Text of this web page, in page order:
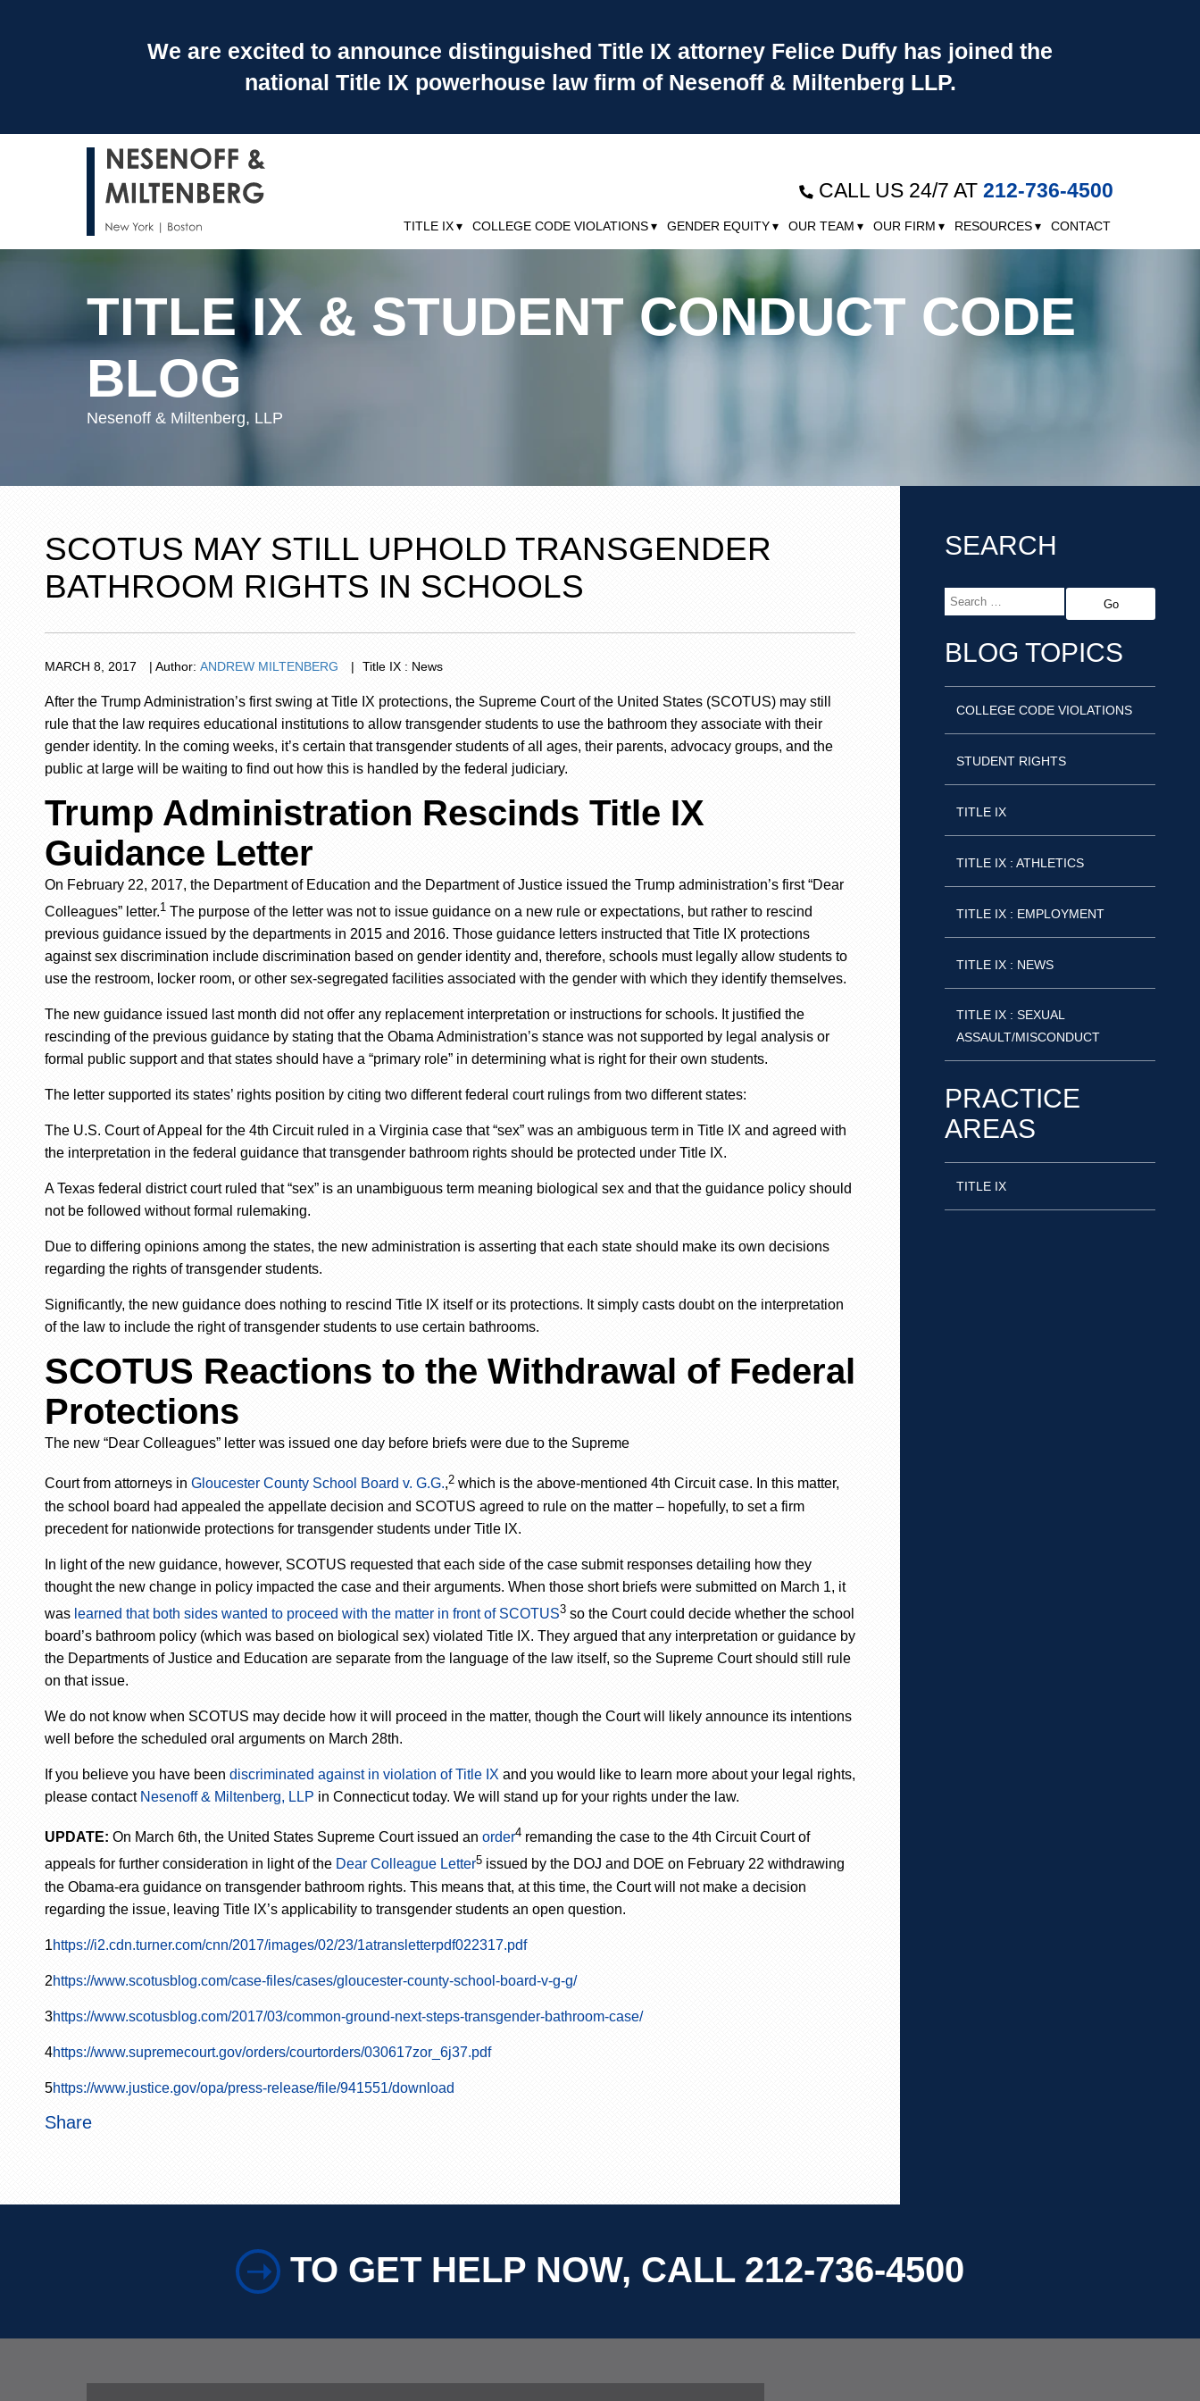
We are excited to announce distinguished Title IX attorney Felice Duffy has joined the
national Title IX powerhouse law firm of Nesenoff & Miltenberg LLP.
CALL US 24/7 AT 212-736-4500
TITLE IX COLLEGE CODE VIOLATIONS GENDER EQUITY OUR TEAM OUR FIRM RESOURCES CONTACT
TITLE IX & STUDENT CONDUCT CODE
BLOG
Nesenoff & Miltenberg, LLP
SCOTUS MAY STILL UPHOLD TRANSGENDER
BATHROOM RIGHTS IN SCHOOLS
MARCH 8, 2017 | Author: ANDREW MILTENBERG | Title IX : News
After the Trump Administration’s first swing at Title IX protections, the Supreme Court of the United States (SCOTUS) may still
rule that the law requires educational institutions to allow transgender students to use the bathroom they associate with their
gender identity. In the coming weeks, it’s certain that transgender students of all ages, their parents, advocacy groups, and the
public at large will be waiting to find out how this is handled by the federal judiciary.
Trump Administration Rescinds Title IX
Guidance Letter
On February 22, 2017, the Department of Education and the Department of Justice issued the Trump administration’s first “Dear
Colleagues” letter.1 The purpose of the letter was not to issue guidance on a new rule or expectations, but rather to rescind
previous guidance issued by the departments in 2015 and 2016. Those guidance letters instructed that Title IX protections
against sex discrimination include discrimination based on gender identity and, therefore, schools must legally allow students to
use the restroom, locker room, or other sex-segregated facilities associated with the gender with which they identify themselves.
The new guidance issued last month did not offer any replacement interpretation or instructions for schools. It justified the
rescinding of the previous guidance by stating thatthe Obama Administration’s stance was not supported by legal analysis or
formal public support and that states should have a “primary role” in determining what is right for their own students.
The letter supported its states’ rights position by citing two different federal court rulings from two different states:
The U.S. Court of Appeal for the 4th Circuit ruled in a Virginia case that “sex” was an ambiguous term in Title IX and agreed with
the interpretation in the federal guidance that transgender bathroom rights should be protected under Title IX.
A Texas federal district court ruled that “sex” is an unambiguous term meaning biological sex and that the guidance policy should
not be followed without formal rulemaking.
Due to differing opinions among the states, the new administration is asserting thateach state should make its own decisions
regarding the rights of transgender students.
Significantly, the new guidance does nothing to rescind Title IX itself or its protections. It simply casts doubt on the interpretation
of the law to include the right of transgender students to use certain bathrooms.
SCOTUS Reactions to the Withdrawal of Federal
Protections
The new “Dear Colleagues” letter was issued one day before briefs were due to the Supreme
Court from attorneys in Gloucester County School Board v. G.G.,2 which is the above-mentioned 4th Circuit case. In this matter,
the school board had appealed the appellate decision and SCOTUS agreed to rule on the matter – hopefully, to set a firm
precedent for nationwide protections for transgender students under Title IX.
In light of the new guidance, however, SCOTUS requested that each side of the case submit responses detailing how they
thought the new change in policy impacted the case and their arguments. When those short briefs were submitted on March 1, it
was learned that both sides wanted to proceed with the matter in front of SCOTUS3 so the Court could decide whether the school
board’s bathroom policy (which was based on biological sex) violated Title IX. They argued that any interpretation or guidance by
the Departments of Justice and Education are separate from the language of the law itself, so the Supreme Court should still rule
on that issue.
We do not know when SCOTUS may decide how it will proceed in the matter, though the Court will likely announce its intentions
well before the scheduled oral arguments on March 28th.
If you believe you have been discriminated against in violation of Title IX and you would like to learn more about your legal rights,
please contact Nesenoff & Miltenberg, LLP in Connecticut today. We will stand up for your rights under the law.
UPDATE: On March 6th, the United States Supreme Court issued an order4 remanding the case to the 4th Circuit Court of
appeals for further consideration in light of the Dear Colleague Letter5 issued by the DOJ and DOE on February 22 withdrawing
the Obama-era guidance on transgender bathroom rights. This means that, at this time, the Court will not make a decision
regarding the issue, leaving Title IX’s applicability to transgender students an open question.
1https://i2.cdn.turner.com/cnn/2017/images/02/23/1atransletterpdf022317.pdf
2https://www.scotusblog.com/case-files/cases/gloucester-county-school-board-v-g-g/
3https://www.scotusblog.com/2017/03/common-ground-next-steps-transgender-bathroom-case/
4https://www.supremecourt.gov/orders/courtorders/030617zor_6j37.pdf
5https://www.justice.gov/opa/press-release/file/941551/download
Share
SEARCH
BLOG TOPICS
COLLEGE CODE VIOLATIONS
STUDENT RIGHTS
TITLE IX
TITLE IX : ATHLETICS
TITLE IX : EMPLOYMENT
TITLE IX : NEWS
TITLE IX : SEXUAL
ASSAULT/MISCONDUCT
PRACTICE
AREAS
TITLE IX
➝ TO GET HELP NOW, CALL 212-736-4500